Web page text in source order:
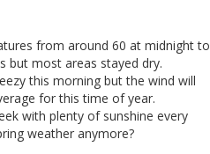
from around 60 at midnight to
but most areas stayed dry.
this morning but the wind will
for this time of year.
with plenty of sunshine every
weather anymore?